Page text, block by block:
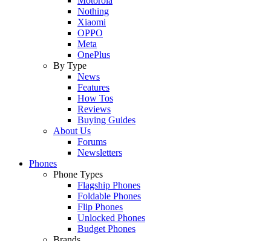
Nothing
Xiaomi
OPPO
Meta
OnePlus
By Type
News
Features
How Tos
Reviews
Buying Guides
About Us
Forums
Newsletters
Phones
Phone Types
Flagship Phones
Foldable Phones
Flip Phones
Unlocked Phones
Budget Phones